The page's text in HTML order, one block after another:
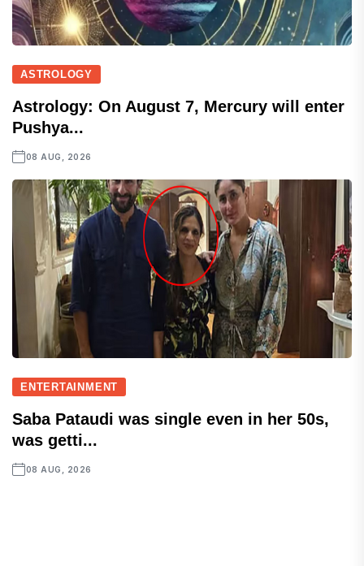
ASTROLOGY
Astrology: On August 7, Mercury will enter
Pushya...
08 AUG, 2026
ENTERTAINMENT
Saba Pataudi was single even in her 50s,
was getti...
08 AUG, 2026